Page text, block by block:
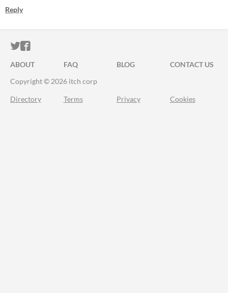
Reply
ITCH.IO ON TWITTER
ITCH.IO ON FACEBOOK
ABOUT FAQ BLOG
CONTACT US
Copyright © 2026 itch corp
Directory Terms Privacy Cookies